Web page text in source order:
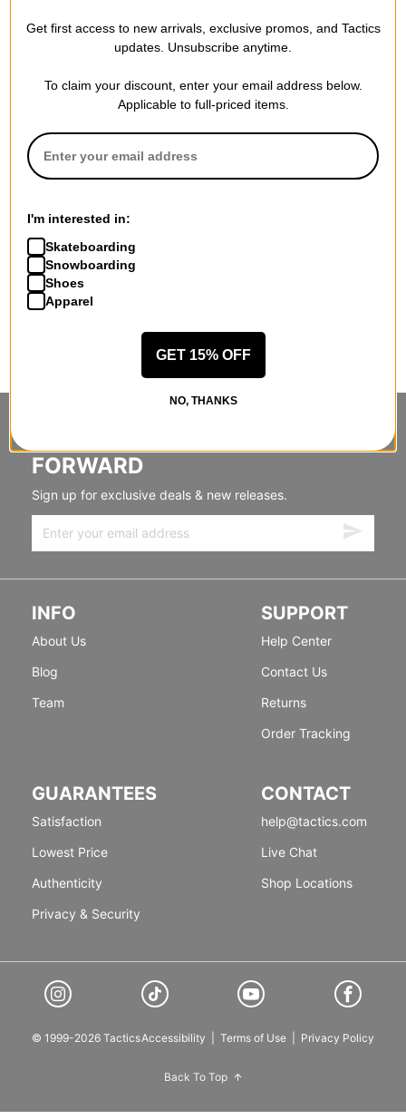
FORWARD
Sign up for exclusive deals & new releases.
INFO
About Us
Blog
Team
SUPPORT
Help Center
Contact Us
Returns
Order Tracking
GUARANTEES
Satisfaction
Lowest Price
Authenticity
Privacy & Security
CONTACT
help@tactics.com
Live Chat
Shop Locations
© 1999-2026 TacticsAccessibility Terms of Use Privacy Policy
Back To Top
Get first access to new arrivals, exclusive promos, and Tactics
updates. Unsubscribe anytime.
To claim your discount, enter your email address below.
Applicable to full-priced items.
I'm interested in:
Skateboarding
Snowboarding
Shoes
Apparel
GET 15% OFF
NO, THANKS